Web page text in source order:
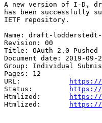
A new version of I-D,
has been successfully
IETF repository.
Name: draft-
Revision: 00
Title: OAuth 2.0 Pushed
Document date: 2019-09-
Group: Individual
Pages: 12
URL:
https://
Status:
https://
Htmlized:
https://
Htmlized:
https://